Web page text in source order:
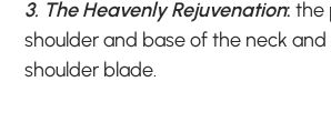
3. The Heavenly Rejuvenation: the
shoulder and base of the neck
shoulder blade.